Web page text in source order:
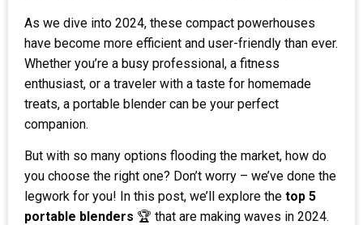
As we dive into 2024, these compact powerhouses
have become more efficient and user-friendly than ever.
Whether you’re a busy professional, a fitness
enthusiast, or a traveler with a taste for homemade
treats, a portable blender can be your perfect
companion.
But with so many options flooding the market, how do
you choose the right one? Don’t worry – we’ve done the
legwork for you! In this post, we’ll explore the top 5
portable blenders 🏆 that are making waves in 2024.